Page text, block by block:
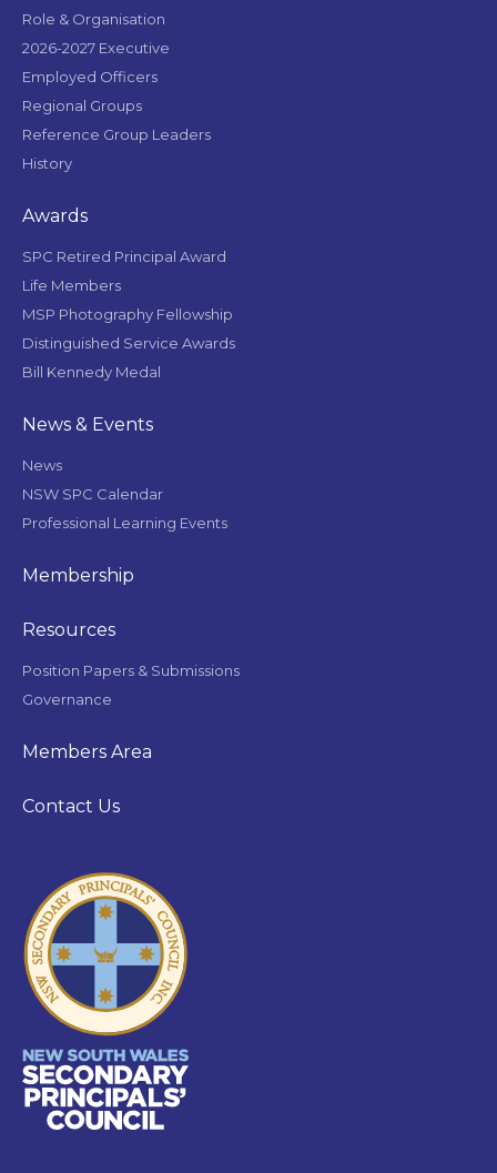
Role & Organisation
2026-2027 Executive
Employed Officers
Regional Groups
Reference Group Leaders
History
Awards
SPC Retired Principal Award
Life Members
MSP Photography Fellowship
Distinguished Service Awards
Bill Kennedy Medal
News & Events
News
NSW SPC Calendar
Professional Learning Events
Membership
Resources
Position Papers & Submissions
Governance
Members Area
Contact Us